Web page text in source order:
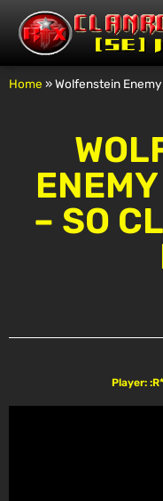
Home »Wolfenstein Enemy
– SO
Player: